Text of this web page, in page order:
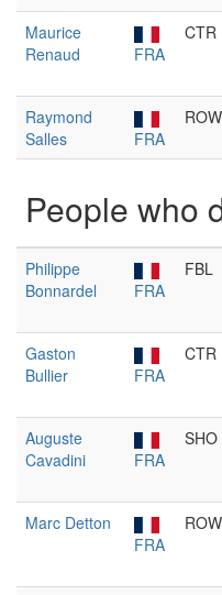
Maurice
Renaud
FRA
CTR
Raymond
Salles
FRA
ROW
People who
Philippe
Bonnardel
FRA
FBL
Gaston
Bullier
FRA
CTR
Auguste
Cavadini
FRA
SHO
Marc Detton
FRA
ROW